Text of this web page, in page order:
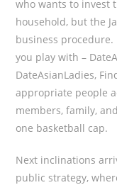
who wants to invest
household, but the
business
you play with –
DateAsianLadies,
appropriate people
members, family,
one basketball cap.
Next inclinations
public strategy,